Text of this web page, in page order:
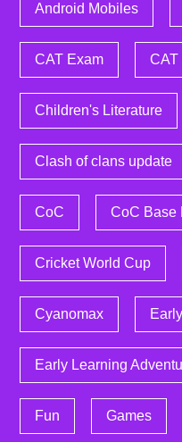
Android Mobiles
CAT Exam CAT
Children's Literature
Clash of clans update
CoC CoC Base
Cricket World Cup
Cyanomax
Early Learning
Fun Games